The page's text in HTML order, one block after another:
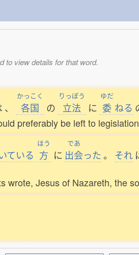
to view details for that word.
、
かっこく
各国 の
りっぽう
立法 に
ゆだ
委 ねる
preferably be left to
ている
ほう
方 に
であ
出会った 。 それ
wrote, Jesus of Nazareth, the